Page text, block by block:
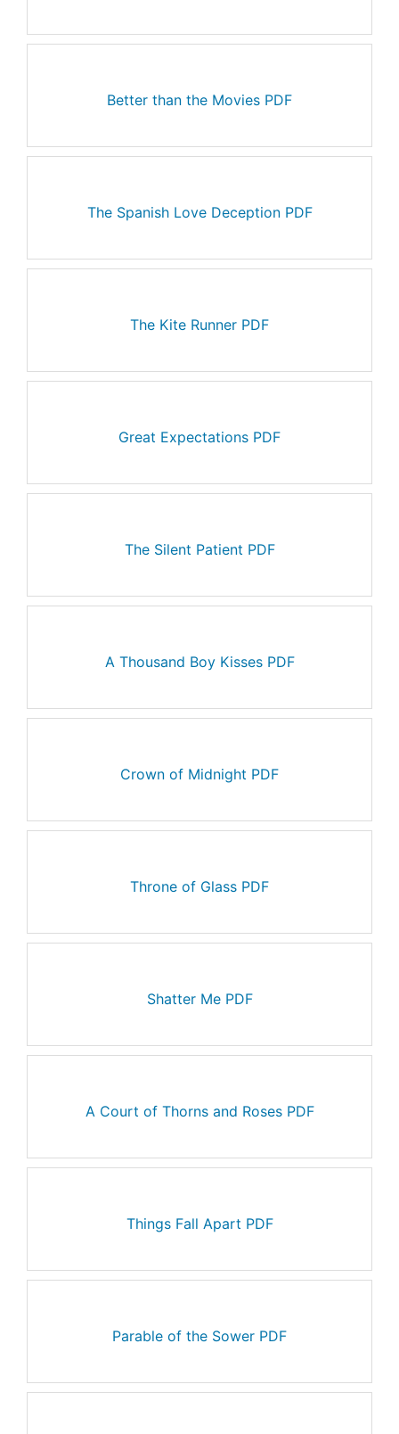
Better than the Movies PDF
The Spanish Love Deception PDF
The Kite Runner PDF
Great Expectations PDF
The Silent Patient PDF
A Thousand Boy Kisses PDF
Crown of Midnight PDF
Throne of Glass PDF
Shatter Me PDF
A Court of Thorns and Roses PDF
Things Fall Apart PDF
Parable of the Sower PDF